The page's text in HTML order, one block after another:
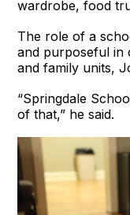
wardrobe, food
The role of a
and purposeful in
and family units,
“Springdale
of that,” he said.